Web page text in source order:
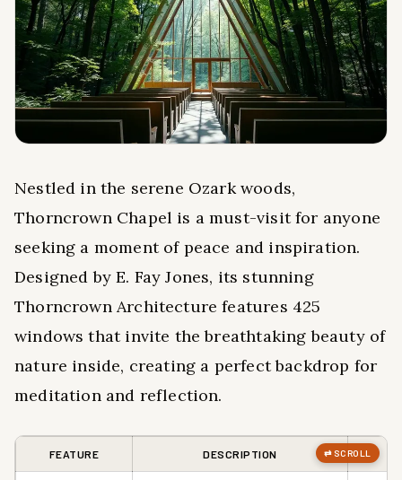
Nestled in the serene Ozark woods,
Thorncrown Chapel is a must-visit for anyone
seeking a moment of peace and inspiration.
Designed by E. Fay Jones, its stunning
Thorncrown Architecture features 425
windows that invite the breathtaking beauty of
nature inside, creating a perfect backdrop for
meditation and reflection.
FEATURE DESCRIPTION